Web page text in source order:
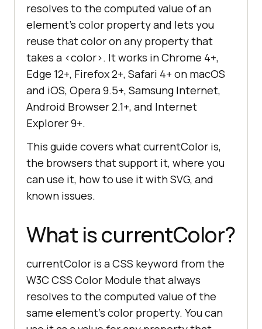
resolves to the computed value of an
element's color property and lets you
reuse that color on any property that
takes a <color>. It works in Chrome 4+,
Edge 12+, Firefox 2+, Safari 4+ on macOS
and iOS, Opera 9.5+, Samsung Internet,
Android Browser 2.1+, and Internet
Explorer 9+.
This guide covers what currentColor is,
the browsers that support it, where you
can use it, how to use it with SVG, and
known issues.
What is currentColor?
currentColor is a CSS keyword from the
W3C CSS Color Module that always
resolves to the computed value of the
same element's color property. You can